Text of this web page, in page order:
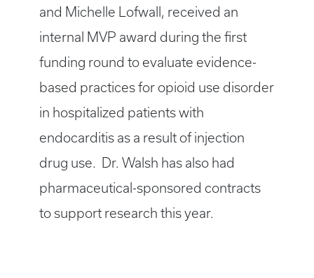
and Michelle Lofwall, received an
internal MVP award during the first
funding round to evaluate evidence-
based practices for opioid use disorder
in hospitalized patients with
endocarditis as a result of injection
drug use. Dr. Walsh has also had
pharmaceutical-sponsored contracts
to support research this year.